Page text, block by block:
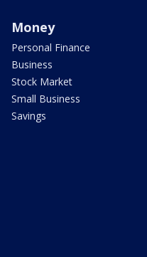
Money
Personal Finance
Business
Stock Market
Small Business
Savings